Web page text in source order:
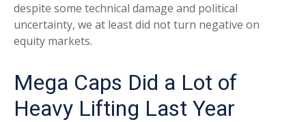
despite some technical damage and political
uncertainty, we at least did not turn negative on
equity markets.
Mega Caps Did a Lot of
Heavy Lifting Last Year